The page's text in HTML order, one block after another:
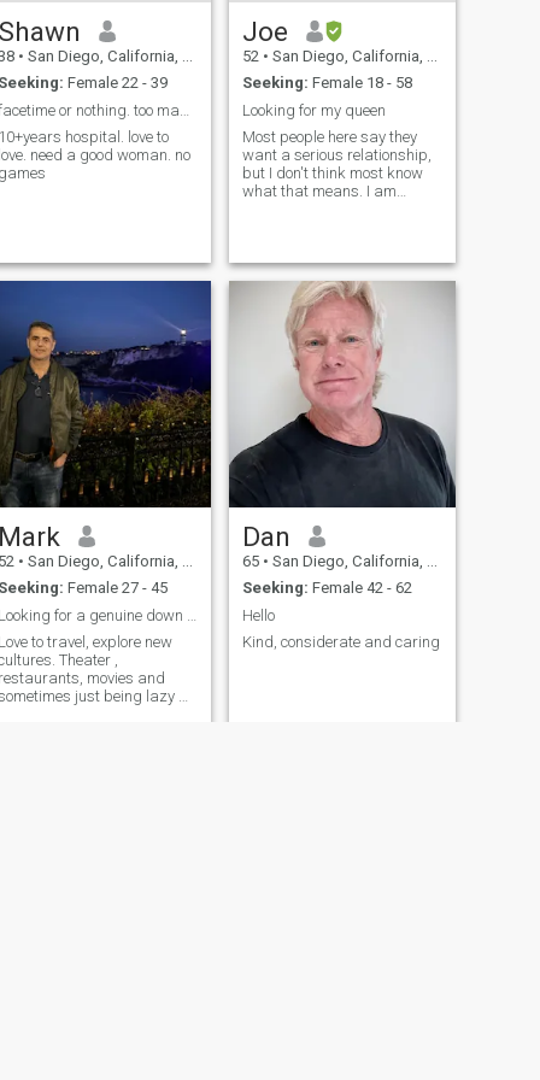
a sports bar/pub. Want to
more as I progress in this
thing call life and why
not...you only live once.
Shawn
• San Diego, California, United States
Seeking: Female 22 - 39
10+years hospital. love to
love. need a good woman. no
games
Joe
52 • San Diego, California, United States
Seeking: Female 18 - 58
Looking for my queen
Most people here say they
want a serious relationship,
but I don't think most know
what that means. I am
Mark
52 • San Diego, California, United States
Seeking: Female 27 - 45
Love to travel, explore new
Theater ,
restaurants, movies and
just being lazy at
Dan
65 • San Diego, California, United States
Seeking: Female 42 - 62
Hello
Kind, considerate and caring